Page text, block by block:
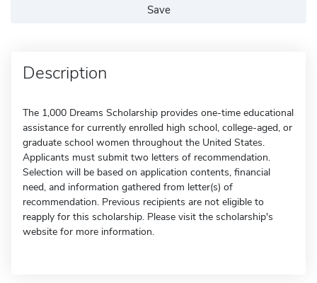
Save
Description
The 1,000 Dreams Scholarship provides one-time educational
assistance for currently enrolled high school, college-aged, or
graduate school women throughout the United States.
Applicants must submit two letters of recommendation.
Selection will be based on application contents, financial
need, and information gathered from letter(s) of
recommendation. Previous recipients are not eligible to
reapply for this scholarship. Please visit the scholarship's
website for more information.